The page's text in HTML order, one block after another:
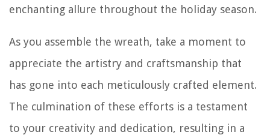
enchanting allure throughout the holiday season.
As you assemble the wreath, take a moment to
appreciate the artistry and craftsmanship that
has gone into each meticulously crafted element.
The culmination of these efforts is a testament
to your creativity and dedication, resulting in a